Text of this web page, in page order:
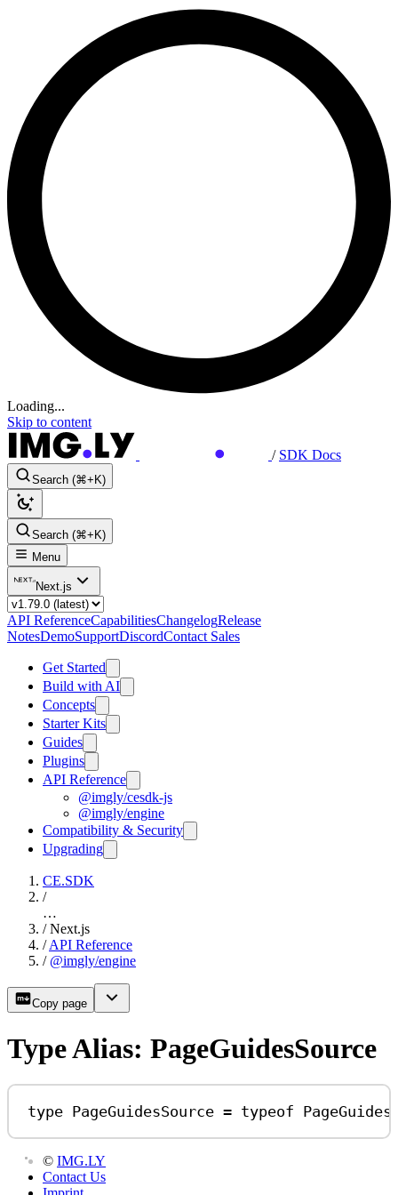
Loading...
Skip to content
/ SDK Docs
Search (⌘+K)
Search (⌘+K)
Menu
Next.js
API ReferenceCapabilitiesChangelogRelease
NotesDemoSupportDiscordContact Sales
Get Started
Build with AI
Concepts
Starter Kits
Guides
Plugins
API Reference
@imgly/cesdk-js
@imgly/engine
Compatibility & Security
Upgrading
CE.SDK
/
…
/ Next.js
/ API Reference
/ @imgly/engine
Copy page
Type Alias: PageGuidesSource
type PageGuidesSource = typeof
© IMG.LY
Contact Us